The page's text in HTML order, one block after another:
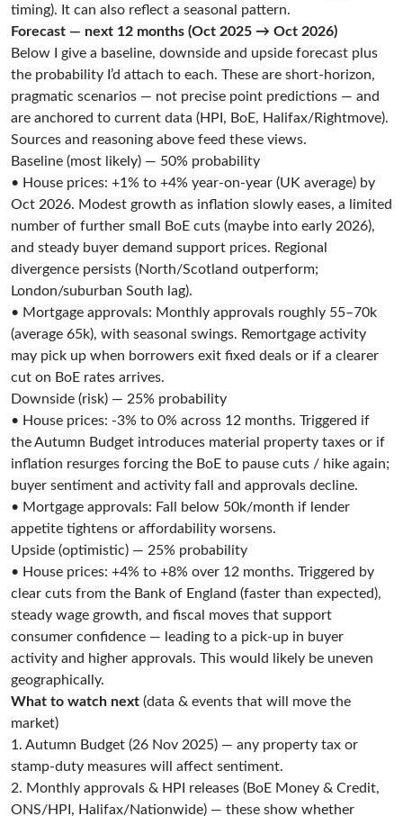
timing). It can also reflect a seasonal pattern.
Forecast — next 12 months (Oct 2025 → Oct 2026)
Below I give a baseline, downside and upside forecast plus
the probability I’d attach to each. These are short-horizon,
pragmatic scenarios — not precise point predictions — and
are anchored to current data (HPI, BoE, Halifax/Rightmove).
Sources and reasoning above feed these views.
Baseline (most likely) — 50% probability
• House prices: +1% to +4% year-on-year (UK average) by
Oct 2026. Modest growth as inflation slowly eases, a limited
number of further small BoE cuts (maybe into early 2026),
and steady buyer demand support prices. Regional
divergence persists (North/Scotland outperform;
London/suburban South lag).
• Mortgage approvals: Monthly approvals roughly 55–70k
(average 65k), with seasonal swings. Remortgage activity
may pick up when borrowers exit fixed deals or if a clearer
cut on BoE rates arrives.
Downside (risk) — 25% probability
• House prices: -3% to 0% across 12 months. Triggered if
the Autumn Budget introduces material property taxes or if
inflation resurges forcing the BoE to pause cuts / hike again;
buyer sentiment and activity fall and approvals decline.
• Mortgage approvals: Fall below 50k/month if lender
appetite tightens or affordability worsens.
Upside (optimistic) — 25% probability
• House prices: +4% to +8% over 12 months. Triggered by
clear cuts from the Bank of England (faster than expected),
steady wage growth, and fiscal moves that support
consumer confidence — leading to a pick-up in buyer
activity and higher approvals. This would likely be uneven
geographically.
What to watch next (data & events that will move the
market)
1. Autumn Budget (26 Nov 2025) — any property tax or
stamp-duty measures will affect sentiment.
2. Monthly approvals & HPI releases (BoE Money & Credit,
ONS/HPI, Halifax/Nationwide) — these show whether